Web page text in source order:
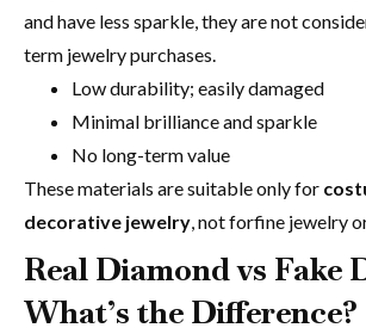
and have less sparkle, they are not
term jewelry purchases.
Low durability; easily damaged
Minimal brilliance and sparkle
No long-term value
These materials are suitable only for
decorative jewelry, not forfine jewelry
Real Diamond vs Fake
What’s the Difference?